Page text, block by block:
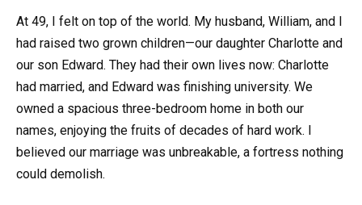
At 49, I felt on top of the world. My husband, William, and I
had raised two grown children—our daughter Charlotte and
our son Edward. They had their own lives now: Charlotte
had married, and Edward was finishing university. We
owned a spacious three-bedroom home in both our
names, enjoying the fruits of decades of hard work. I
believed our marriage was unbreakable, a fortress nothing
could demolish.